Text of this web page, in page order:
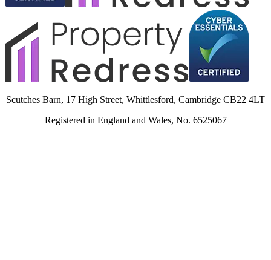
Scutches Barn, 17 High Street, Whittlesford, Cambridge CB22 4LT
Registered in England and Wales, No. 6525067